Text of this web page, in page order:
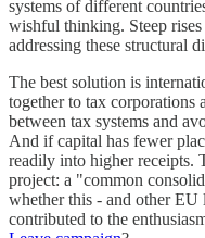
systems of different
wishful thinking. Steep
addressing these structural
The best solution is
together to tax corporations
between tax systems and
And if capital has fewer
readily into higher receipts.
project: a "common
whether this - and other EU
contributed to the